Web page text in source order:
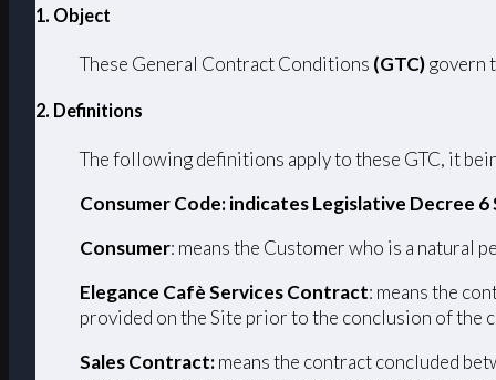
1. Object
These General Contract Conditions (GTC)govern
2. Definitions
The following definitions apply to these GTC, it
Consumer Code: indicates Legislative Decree 6
Consumer: means the Customer who is a natural
Elegance Cafè Services Contract: means the
provided on the Site prior to the conclusion of the
Sales Contract:means the contract concluded